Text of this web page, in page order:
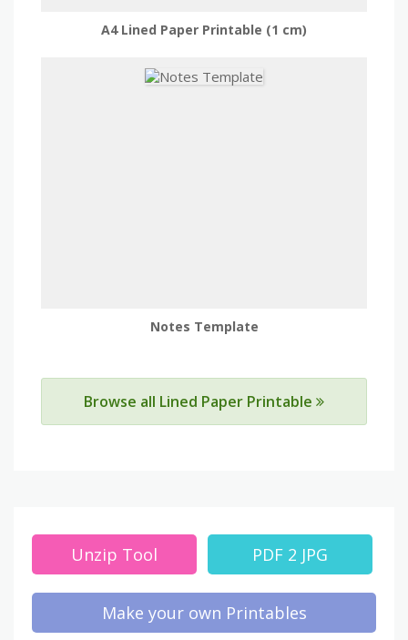
A4 Lined Paper Printable (1 cm)
Notes Template
Browse all Lined Paper Printable
Unzip Tool PDF 2 JPG
Make your own Printables